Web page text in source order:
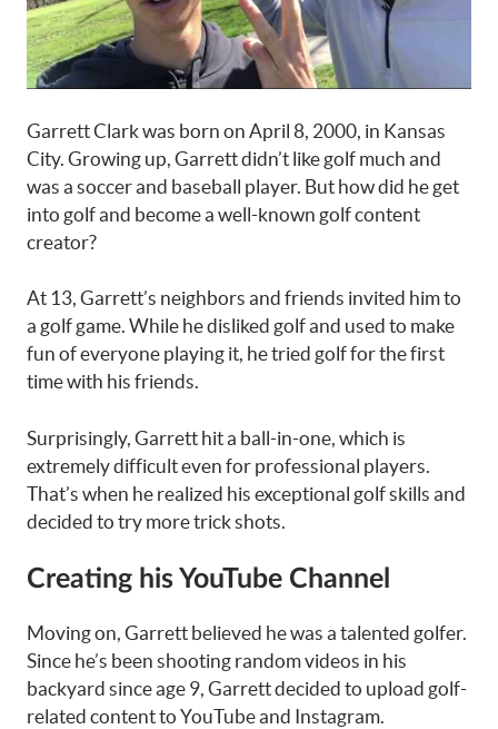
Garrett Clark was born on April 8, 2000, in Kansas
City. Growing up, Garrett didn’t like golf much and
was a soccer and baseball player. But how did he get
into golf and become a well-known golf content
creator?
At 13, Garrett’s neighbors and friends invited him to
a golf game. While he disliked golf and used to make
fun of everyone playing it, he tried golf for the first
time with his friends.
Surprisingly, Garrett hit a ball-in-one, which is
extremely difficult even for professional players.
That’s when he realized his exceptional golf skills and
decided to try more trick shots.
Creating his YouTube Channel
Moving on, Garrett believed he was a talented golfer.
Since he’s been shooting random videos in his
backyard since age 9, Garrett decided to upload golf-
related content to YouTube and Instagram.